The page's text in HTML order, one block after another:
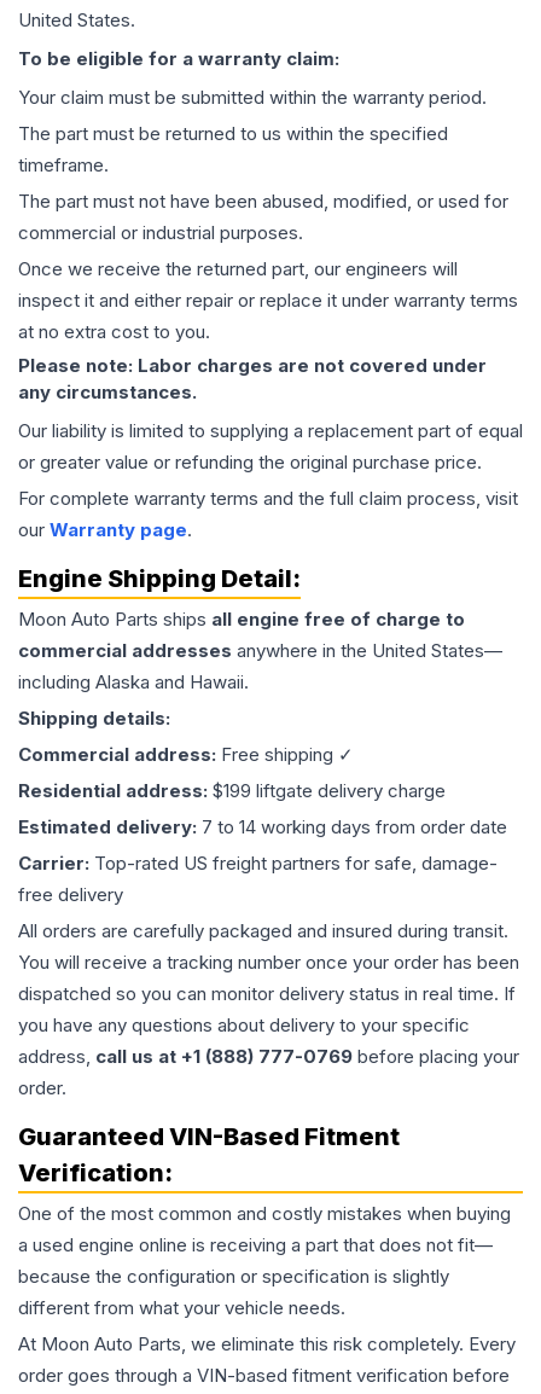
United States.
To be eligible for a warranty claim:
Your claim must be submitted within the warranty period.
The part must be returned to us within the specified
timeframe.
The part must not have been abused, modified, or used for
commercial or industrial purposes.
Once we receive the returned part, our engineers will
inspect it and either repair or replace it under warranty terms
at no extra cost to you.
Please note: Labor charges are not covered under
any circumstances.
Our liability is limited to supplying a replacement part of equal
or greater value or refunding the original purchase price.
For complete warranty terms and the full claim process, visit
our Warranty page.
Engine Shipping Detail:
Moon Auto Parts ships all engine free of charge to
commercial addresses anywhere in the United States—
including Alaska and Hawaii.
Shipping details:
Commercial address: Free shipping ✓
Residential address: $199 liftgate delivery charge
Estimated delivery: 7 to 14 working days from order date
Carrier: Top-rated US freight partners for safe, damage-
free delivery
All orders are carefully packaged and insured during transit.
You will receive a tracking number once your order has been
dispatched so you can monitor delivery status in real time. If
you have any questions about delivery to your specific
address, call us at +1 (888) 777-0769 before placing your
order.
Guaranteed VIN-Based Fitment
Verification:
One of the most common and costly mistakes when buying
a used engine online is receiving a part that does not fit—
because the configuration or specification is slightly
different from what your vehicle needs.
At Moon Auto Parts, we eliminate this risk completely. Every
order goes through a VIN-based fitment verification before